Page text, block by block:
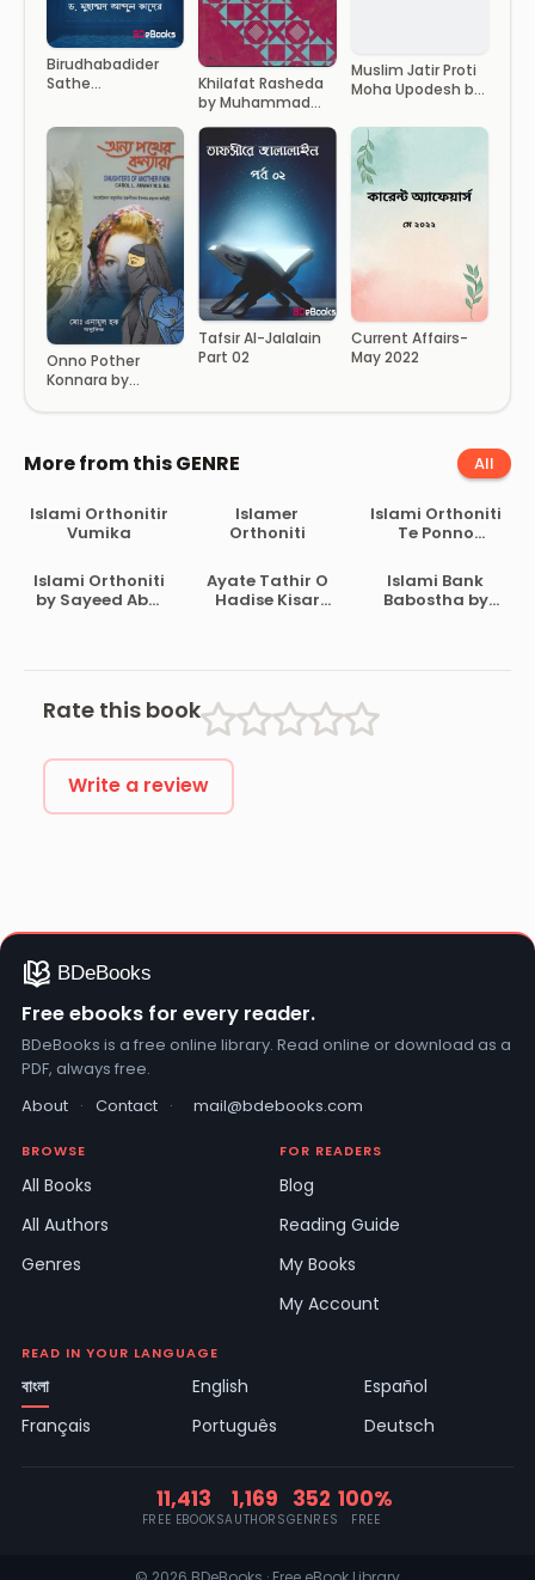
Birudhabadider
Sathe
Muhammad Abdul
Khilafat Rasheda
by Muhammad
Muslim Jatir Proti
Moha Upodesh by
Taymiyyah
Onno Pother
Konnara by
Tafsir Al-Jalalain
Part 02
Current Affairs-
May 2022
More from this GENRE All
Islami Orthonitir
Vumika
Islamer
Orthoniti
Islami Orthoniti
Te Ponno
Exchange By
Akram Khan
Islami Orthoniti
by Sayeed Abul
Ayate Tathir O
Hadise Kisar
Islami Bank
Babostha by
Rate this book
Write a review
Free ebooks for every reader.
BDeBooks is a free online library. Read online or download as a
PDF, always free.
About · Contact · mail@bdebooks.com
BROWSE
All Books
All Authors
Genres
FOR READERS
Blog
Reading Guide
My Books
My Account
READ IN YOUR LANGUAGE
বাংলা English
Español
Français
Português Deutsch
11,413
FREE EBOOKS
1,169
AUTHORS
352
GENRES
100%
FREE